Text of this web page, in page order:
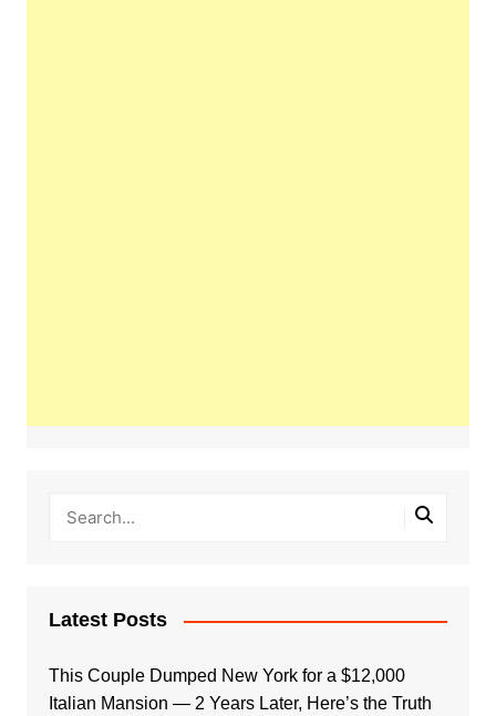
Latest Posts
This Couple Dumped New York for a $12,000
Italian Mansion — 2 Years Later, Here’s the Truth